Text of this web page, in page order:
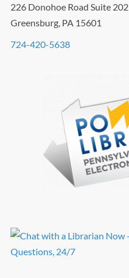
226 Donohoe Road Suite 202
Greensburg, PA 15601
724-420-5638